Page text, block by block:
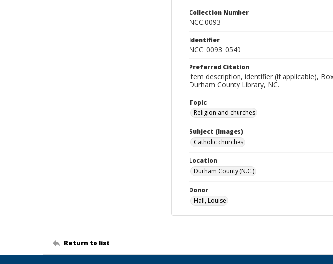
Collection Number
NCC.0093
Identifier
NCC_0093_0540
Preferred Citation
Item description, identifier (if applicable),
Durham County Library, NC.
Topic
Religion and churches
Subject (Images)
Catholic churches
Location
Durham County (N.C.)
Donor
Hall, Louise
Return to list